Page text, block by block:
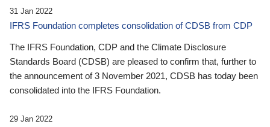
31 Jan 2022
IFRS Foundation completes consolidation of CDSB from CDP
The IFRS Foundation, CDP and the Climate Disclosure
Standards Board (CDSB) are pleased to confirm that, further to
the announcement of 3 November 2021, CDSB has today been
consolidated into the IFRS Foundation.
29 Jan 2022